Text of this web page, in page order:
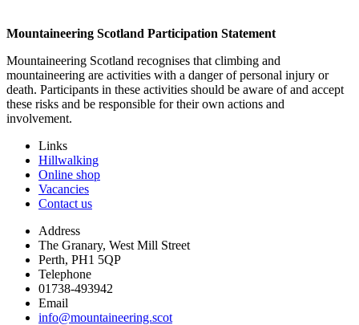
Mountaineering Scotland Participation Statement
Mountaineering Scotland recognises that climbing and
mountaineering are activities with a danger of personal injury or
death. Participants in these activities should be aware of and accept
these risks and be responsible for their own actions and
involvement.
Links
Hillwalking
Online shop
Vacancies
Contact us
Address
The Granary, West Mill Street
Perth, PH1 5QP
Telephone
01738-493942
Email
info@mountaineering.scot